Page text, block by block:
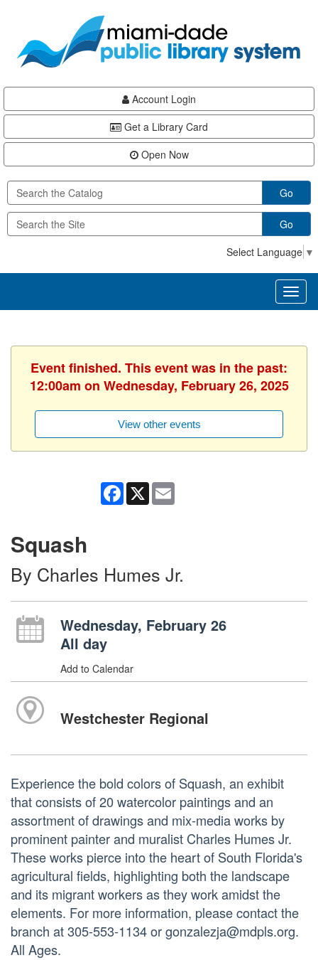
content
Account Login
Get a Library Card
Open Now
Go
Go
Select Language ▼
Event finished. This event was in the past:
12:00am on Wednesday, February 26, 2025
View other events
Facebook
X
Squash
By Charles Humes Jr.
Wednesday, February 26
All day
Add to Calendar
Westchester Regional
Experience the bold colors of Squash, an exhibit
that consists of 20 watercolor paintings and an
assortment of drawings and mix-media works by
prominent painter and muralist Charles Humes Jr.
These works pierce into the heart of South Florida's
agricultural fields, highlighting both the landscape
and its migrant workers as they work amidst the
elements. For more information, please contact the
branch at 305-553-1134 or gonzalezja@mdpls.org.
All Ages.